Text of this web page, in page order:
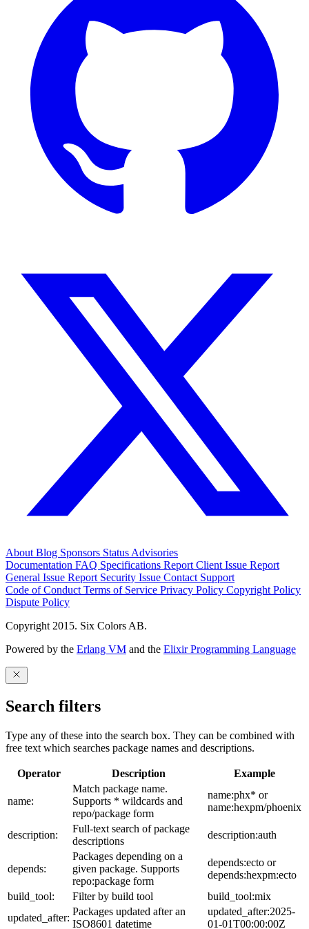
About Blog Sponsors Status Advisories
Documentation FAQ Specifications Report Client Issue Report
General Issue Report Security Issue Contact Support
Code of Conduct Terms of Service Privacy Policy Copyright Policy
Dispute Policy
Copyright 2015. Six Colors AB.
Powered by the Erlang VM and the Elixir Programming Language
Search filters
Type any of these into the search box. They can be combined with
free text which searches package names and descriptions.
Operator Description Example
name:
Match package name.
Supports * wildcards and
repo/package form
name:phx* or
name:hexpm/phoenix
description:
Full-text search of package
descriptions
description:auth
depends:
Packages depending on a
given package. Supports
repo:package form
depends:ecto or
depends:hexpm:ecto
build_tool:
Filter by build tool
build_tool:mix
updated_after:
Packages updated after an
ISO8601 datetime
updated_after:2025-
01-01T00:00:00Z